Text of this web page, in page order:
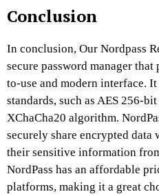
Conclusion
In conclusion, Our Nordpass
secure password manager
to-use and modern interface.
standards, such as AES 256-
XChaCha20 algorithm.
securely share encrypted data
their sensitive information
NordPass has an affordable
platforms, making it a great